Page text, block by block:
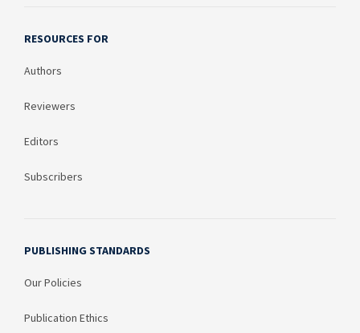
RESOURCES FOR
Authors
Reviewers
Editors
Subscribers
PUBLISHING STANDARDS
Our Policies
Publication Ethics